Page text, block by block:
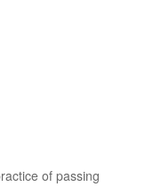
of passing